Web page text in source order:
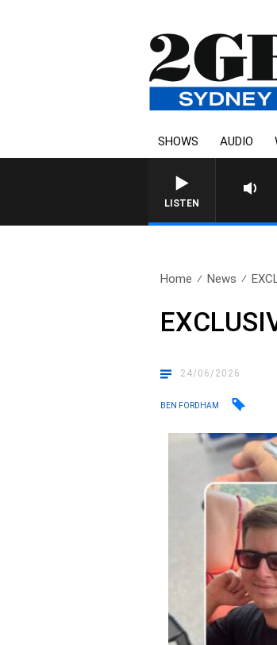
SHOWS AUDIO
LISTEN
Home News
24/06/2026
BEN FORDHAM